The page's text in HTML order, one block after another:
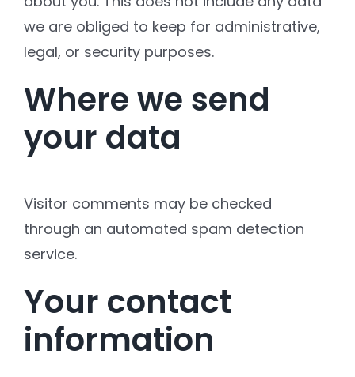
we are obliged to keep for administrative,
legal, or security purposes.
Where we send
your data
Visitor comments may be checked
through an automated spam detection
service.
Your contact
information